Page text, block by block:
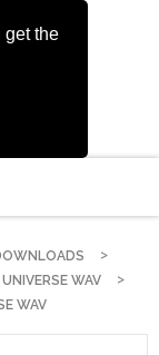
get the
WAV
WAV